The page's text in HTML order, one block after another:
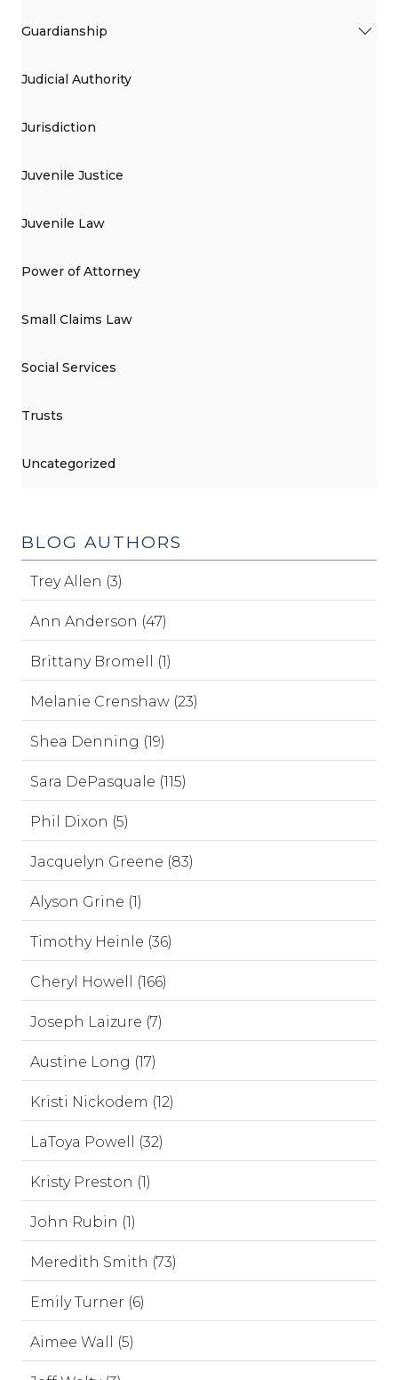
Guardianship
Judicial Authority
Jurisdiction
Juvenile Justice
Juvenile Law
Power of Attorney
Small Claims Law
Social Services
Trusts
Uncategorized
BLOG AUTHORS
Trey Allen (3)
Ann Anderson (47)
Brittany Bromell (1)
Melanie Crenshaw (23)
Shea Denning (19)
Sara DePasquale (115)
Phil Dixon (5)
Jacquelyn Greene (83)
Alyson Grine (1)
Timothy Heinle (36)
Cheryl Howell (166)
Joseph Laizure (7)
Austine Long (17)
Kristi Nickodem (12)
LaToya Powell (32)
Kristy Preston (1)
John Rubin (1)
Meredith Smith (73)
Emily Turner (6)
Aimee Wall (5)